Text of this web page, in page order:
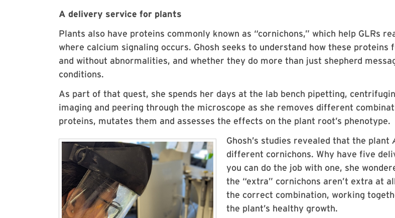
A delivery service for plants
Plants also have proteins commonly known as “cornichons,” which help GLRs
where calcium signaling occurs. Ghosh seeks to understand how these proteins
and without abnormalities, and whether they do more than just shepherd
conditions.
As part of that quest, she spends her days at the lab bench pipetting,
imaging and peering through the microscope as she removes different
proteins, mutates them and assesses the effects on the plant root’s phenotype.
Ghosh’s studies revealed that the plant
different cornichons. Why have five
you can do the job with one, she
the “extra” cornichons aren’t extra at
the correct combination, working
the plant’s healthy growth.